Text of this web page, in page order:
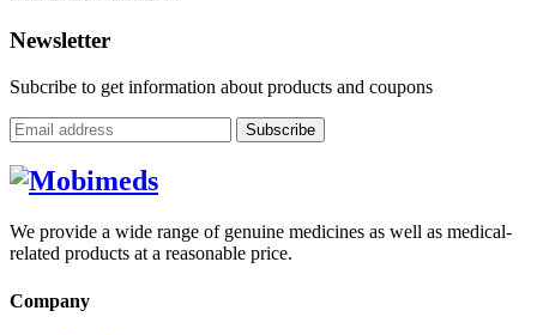
Newsletter
Subcribe to get information about products and coupons
Subscribe
We provide a wide range of genuine medicines as well as medical-
related products at a reasonable price.
Company